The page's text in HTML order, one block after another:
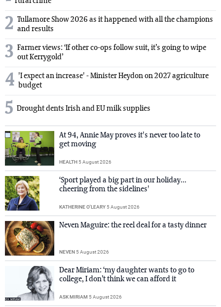
2 Tullamore Show 2026 as it happened with all the champions
and results
3 Farmer views: ‘If other co-ops follow suit, it’s going to wipe
out Kerrygold’
4 'I expect an increase' - Minister Heydon on 2027 agriculture
budget
5 Drought dents Irish and EU milk supplies
At 94, Annie May proves it's never too late to
get moving
HEALTH 5 August 2026
‘Sport played a big part in our holiday...
cheering from the sidelines'
KATHERINE O'LEARY 5 August 2026
Neven Maguire: the reel deal for a tasty dinner
NEVEN 5 August 2026
Dear Miriam: ‘my daughter wants to go to
college, I don’t think we can afford it
ASK MIRIAM 5 August 2026